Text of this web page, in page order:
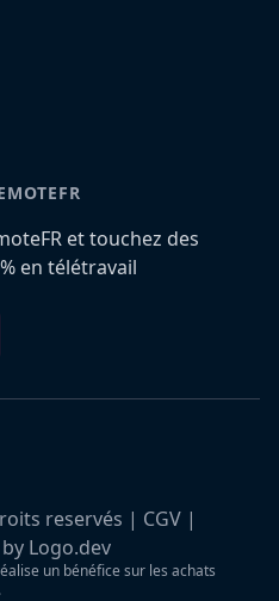
et touchez des
en télétravail
reservés | CGV |
Logo.dev
un bénéfice sur les achats